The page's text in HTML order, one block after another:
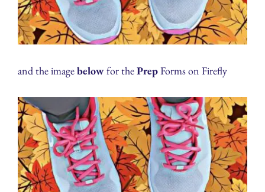
and the imagebelowfor thePrepForms on Firefly